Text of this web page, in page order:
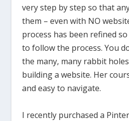
very step by step so that
them – even with NO
process has been refined
to follow the process. You
the many, many rabbit
building a website. Her
and easy to navigate.
I recently purchased a